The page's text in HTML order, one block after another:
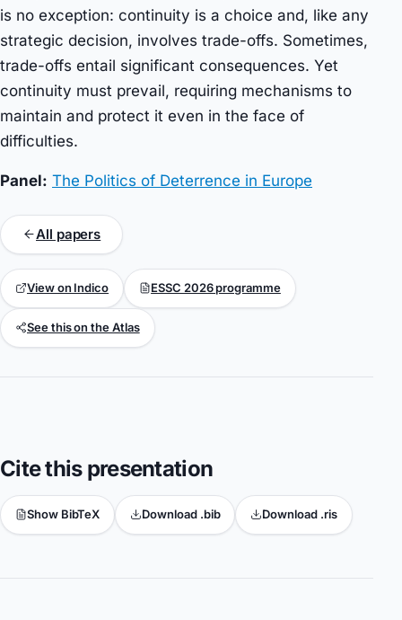
is no exception: continuity is a choice and, like any
strategic decision, involves trade-offs. Sometimes,
trade-offs entail significant consequences. Yet
continuity must prevail, requiring mechanisms to
maintain and protect it even in the face of
difficulties.
Panel: The Politics of Deterrence in Europe
All papers
View on Indico ESSC 2026 programme
See this on the Atlas
Cite this presentation
Show BibTeX Download .bib Download .ris